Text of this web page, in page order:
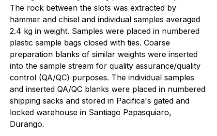
The rock between the slots was extracted by
hammer and chisel and individual samples averaged
2.4 kg in weight. Samples were placed in numbered
plastic sample bags closed with ties. Coarse
preparation blanks of similar weights were inserted
into the sample stream for quality assurance/quality
control (QA/QC) purposes. The individual samples
and inserted QA/QC blanks were placed in numbered
shipping sacks and stored in Pacifica's gated and
locked warehouse in Santiago Papasquiaro,
Durango.